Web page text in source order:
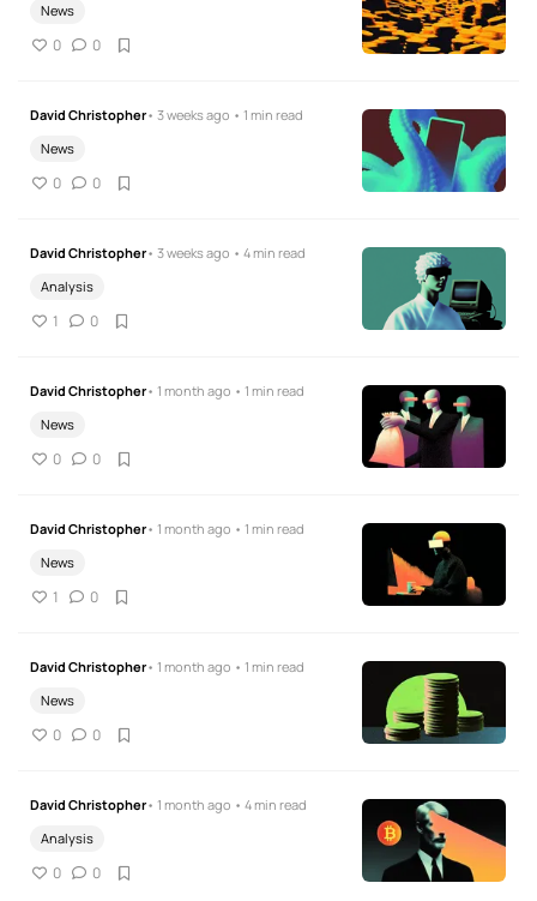
News
0 0
David Christopher• 3 weeks ago • 1 min read
News
0 0
David Christopher• 3 weeks ago • 4 min read
Analysis
1 0
David Christopher• 1 month ago • 1 min read
News
0 0
David Christopher• 1 month ago • 1 min read
News
1 0
David Christopher• 1 month ago • 1 min read
News
0 0
David Christopher• 1 month ago • 4 min read
Analysis
0 0